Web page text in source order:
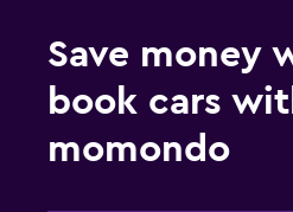
Save money
book cars
momondo